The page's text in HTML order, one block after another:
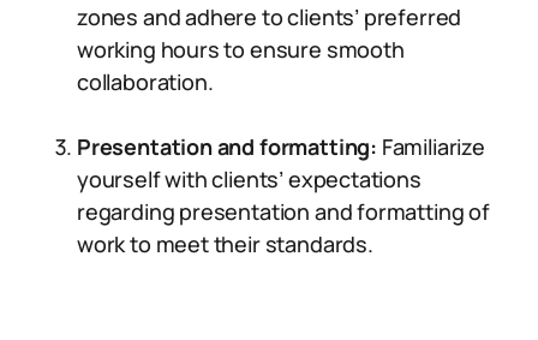
zones and adhere to clients’ preferred
working hours to ensure smooth
collaboration.
Presentation and formatting: Familiarize
yourself with clients’ expectations
regarding presentation and formatting of
work to meet their standards.